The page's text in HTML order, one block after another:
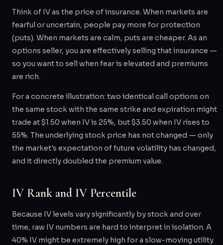
Think of IV as the price of insurance. When markets are
fearful or uncertain, people pay more for protection
(puts). When markets are calm, puts are cheaper. As an
options seller, you are effectively selling that insurance —
so you want to sell when fear is elevated and premiums
are rich.
For a concrete illustration: two identical call options on
the same stock with the same strike and expiration might
trade at $1.50 when IV is 25%, but $3.50 when IV rises to
55%. The underlying stock price has not changed — only
the market's expectation of future volatility has changed,
and it directly doubled the premium value.
IV Rank and IV Percentile
Because IV levels vary significantly by stock and over
time, raw IV numbers are hard to interpret in isolation. A
40% IV might be extremely high for a slow-moving utility